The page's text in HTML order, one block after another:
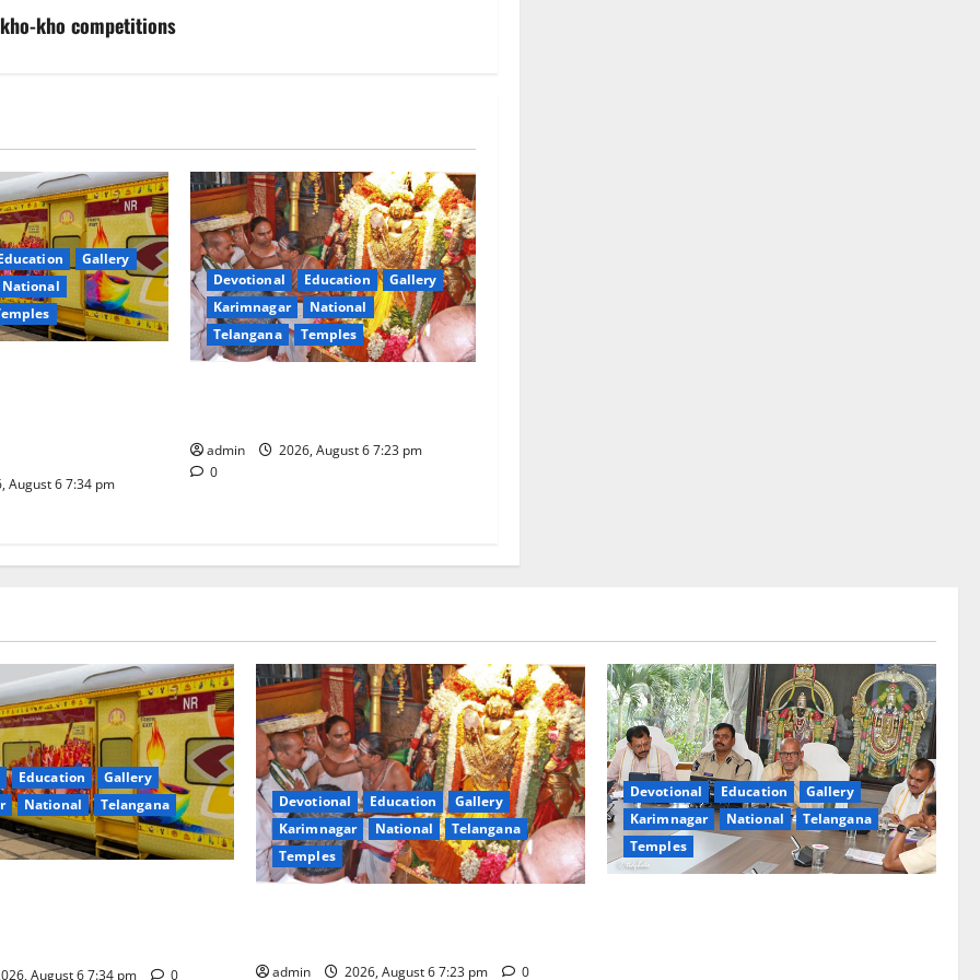
kho competitions
Gallery
National
August 6 7:34 pm
Devotional Education
Gallery
Karimnagar
National
Telangana
Temples
admin
2026, August 6 7:23 pm
0
Education
Gallery
National
Telangana
August 6 7:34 pm 0
Devotional Education
Gallery
Karimnagar
National
Telangana
Temples
admin 2026, August 6 7:23 pm 0
Devotional Education
Gallery
Karimnagar
National
Telangana
Temples